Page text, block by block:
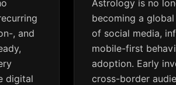
, and
digital
Astrology is no
becoming a
of social media,
mobile-first
adoption. Early
cross-border